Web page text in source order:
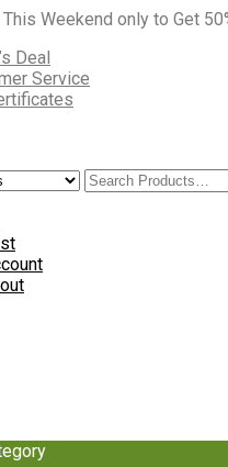
Weekend only to Get
Deal
Service